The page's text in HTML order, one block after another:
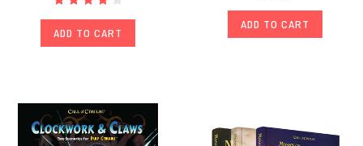
ADD TO CART
ADD TO CART